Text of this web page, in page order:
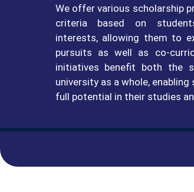
We offer various scholarship
criteria based on
interests, allowing them to
pursuits as well as co-
initiatives benefit both the
university as a whole,
full potential in their studies